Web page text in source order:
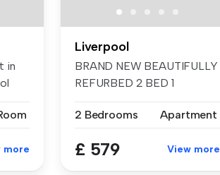
in
more
Liverpool
BRAND NEW BEAUTIFULLY
REFURBED 2 BED 1
2 Bedrooms
Apartment
£ 579 View more